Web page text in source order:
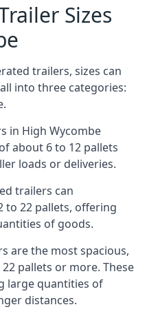
Sizes
trailers, sizes can
into three categories:
in High Wycombe
about 6 to 12 pallets
loads or deliveries.
trailers can
to 22 pallets, offering
of goods.
are the most spacious,
pallets or more. These
large quantities of
distances.